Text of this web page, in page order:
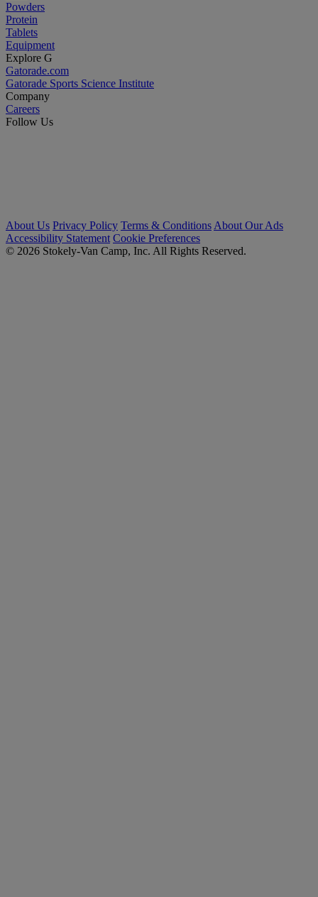
Powders
Protein
Tablets
Equipment
Explore G
Gatorade.com
Gatorade Sports Science Institute
Company
Careers
Follow Us
About Us Privacy Policy Terms & Conditions About Our Ads
Accessibility Statement Cookie Preferences
© 2026 Stokely-Van Camp, Inc. All Rights Reserved.